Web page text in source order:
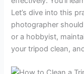
Let’s dive into this
photographer
or a hobbyist,
your tripod clean,